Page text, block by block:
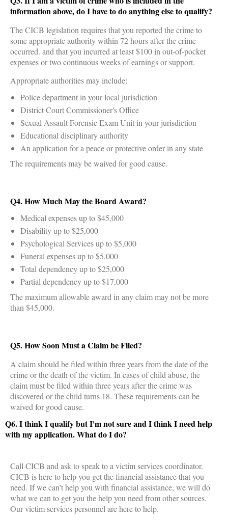
information above, do I have to do anything else to qualify?
The CICB legislation requires that you reported the crime to
some appropriate authority within 72 hours after the crime
occurred. and that you incurred at least $100 in out-of-pocket
expenses or two continuous weeks of earnings or support.
Appropriate authorities may include:
Police department in your local jurisdiction
District Court Commissioner's Office
Sexual Assault Forensic Exam Unit in your jurisdiction
Educational disciplinary authority
An application for a peace or protective order in any state
The requirements may be waived for good cause.
Q4. How Much May the Board Award?
Medical expenses up to $45,000
Disability up to $25,000
Psychological Services up to $5,000
Funeral expenses up to $5,000
Total dependency up to $25,000
Partial dependency up to $17,000
The maximum allowable award in any claim may not be more
than $45,000.
Q5. How Soon Must a Claim be Filed?
A claim should be filed within three years from the date of the
crime or the death of the victim. In cases of child abuse, the
claim must be filed within three years after the crime was
discovered or the child turns 18. These requirements can be
waived for good cause.
Q6. I think I qualify but I'm not sure and I think I need help
with my application. What do I do?
Call CICB and ask to speak to a victim services coordinator.
CICB is here to help you get the financial assistance that you
need. If we can't help you with financial assistance, we will do
what we can to get you the help you need from other sources.
Our victim services personnel are here to help.